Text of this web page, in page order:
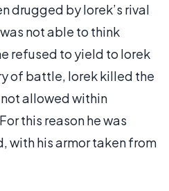
drugged by Iorek’s rival
not able to think
refused to yield to Iorek
of battle, Iorek killed the
allowed within
this reason he was
with his armor taken from